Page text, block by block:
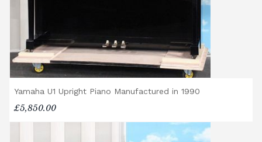
Yamaha U1 Upright Piano Manufactured in 1990
£5,850.00